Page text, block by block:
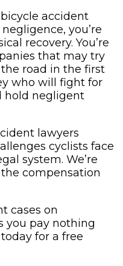
accident
you’re
recovery. You’re
that may try
road in the first
who will fight for
hold negligent
lawyers
cyclists face
system. We’re
compensation
cases on
you pay nothing
for a free